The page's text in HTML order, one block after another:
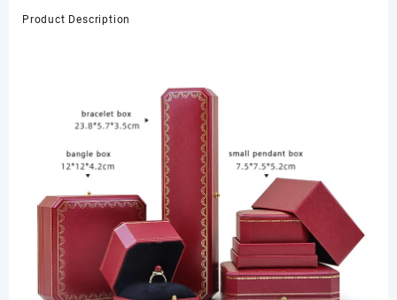
Product Description